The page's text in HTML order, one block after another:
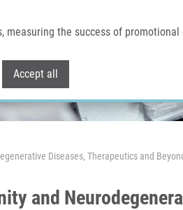
measuring the success of promotional
Accept all
Diseases, Therapeutics and
and